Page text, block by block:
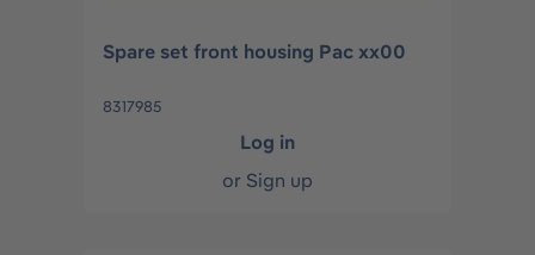
Spare set front housing Pac xx00
8317985
Log in
or Sign up